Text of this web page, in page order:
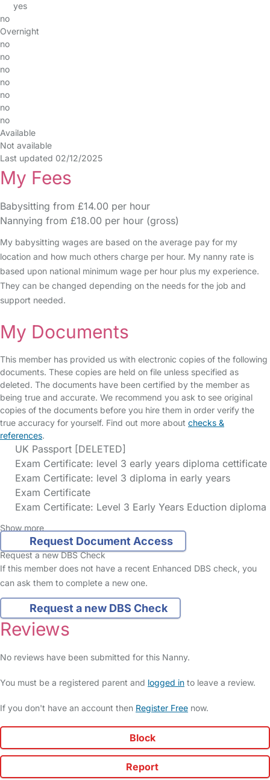
yes
no
Overnight
no
no
no
no
no
no
no
Available
Not available
Last updated 02/12/2025
My Fees
Babysitting from £14.00 per hour
Nannying from £18.00 per hour (gross)
My babysitting wages are based on the average pay for my
location and how much others charge per hour. My nanny rate is
based upon national minimum wage per hour plus my experience.
They can be changed depending on the needs for the job and
support needed.
My Documents
This member has provided us with electronic copies of the following
documents. These copies are held on file unless specified as
deleted. The documents have been certified by the member as
being true and accurate. We recommend you ask to see original
copies of the documents before you hire them in order verify the
true accuracy for yourself. Find out more about checks &
references.
UK Passport [DELETED]
Exam Certificate: level 3 early years diploma cettificate
Exam Certificate: level 3 diploma in early years
Exam Certificate
Exam Certificate: Level 3 Early Years Eduction diploma
Show more
Request Document Access
Request a new DBS Check
If this member does not have a recent Enhanced DBS check, you
can ask them to complete a new one.
Request a new DBS Check
Reviews
No reviews have been submitted for this Nanny.
You must be a registered parent and logged in to leave a review.
If you don't have an account then Register Free now.
Block
Report